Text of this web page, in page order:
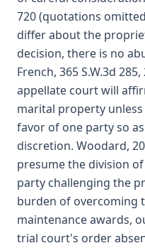
720 (quotations
differ about the
decision, there is no
French, 365 S.W.3d
appellate court will
marital property
favor of one party so
discretion. Woodard,
presume the division
party challenging the
burden of overcoming
maintenance awards,
trial court's order